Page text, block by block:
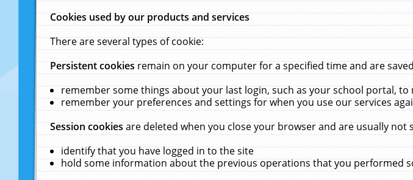
Cookies used by our products and services
There are several types of cookie:
Persistent cookiesremain on your computer for a specified time and are
remember some things about your last login, such as your school portal, to
remember your preferences and settings for when you use our services
Session cookiesare deleted when you close your browser and are usually
identify that you have logged in to the site
hold some information about the previous operations that you performed